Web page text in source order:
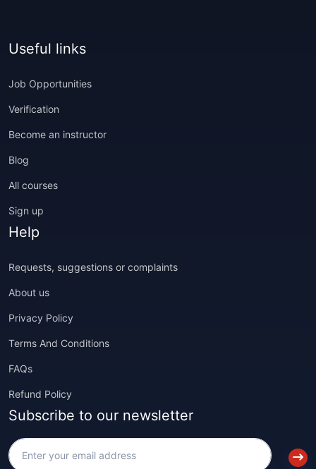
Useful links
Job Opportunities
Verification
Become an instructor
Blog
All courses
Sign up
Help
Requests, suggestions or complaints
About us
Privacy Policy
Terms And Conditions
FAQs
Refund Policy
Subscribe to our newsletter